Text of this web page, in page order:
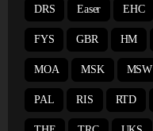
DRS Easer EHC
FYS GBR HM
MOA MSK MSW
PAL RIS RTD